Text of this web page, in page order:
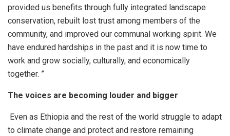
provided us benefits through fully integrated landscape
conservation, rebuilt lost trust among members of the
community, and improved our communal working spirit. We
have endured hardships in the past and it is now time to
work and grow socially, culturally, and economically
together. ”
The voices are becoming louder and bigger
Even as Ethiopia and the rest of the world struggle to adapt
to climate change and protect and restore remaining